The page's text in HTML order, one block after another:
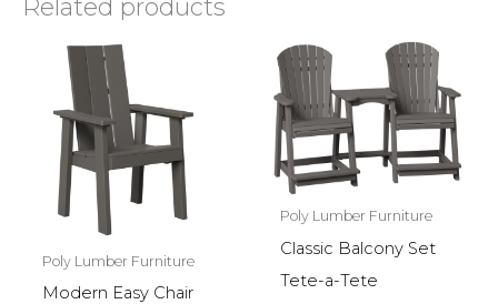
Related products
Poly Lumber Furniture
Modern Easy Chair
Poly Lumber Furniture
Classic Balcony Set
Tete-a-Tete